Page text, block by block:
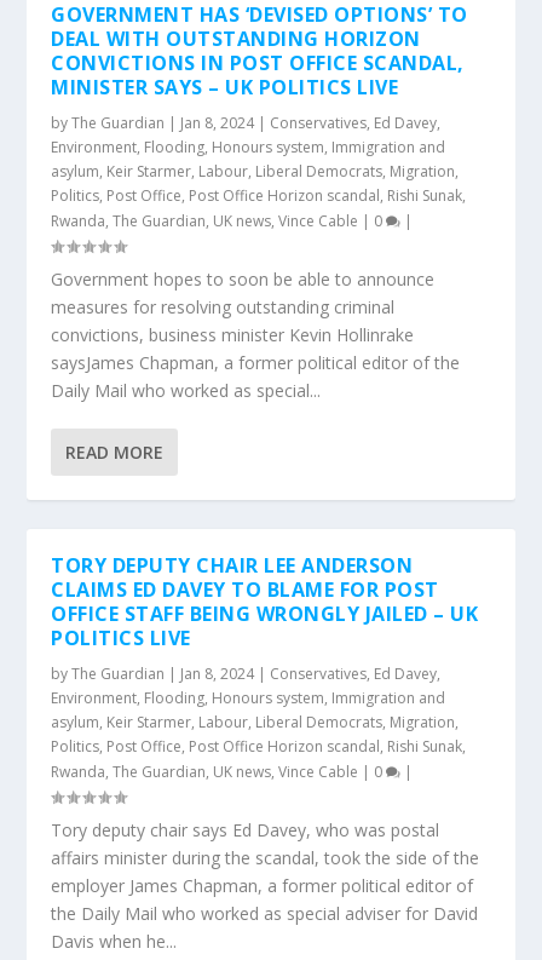
GOVERNMENT HAS ‘DEVISED OPTIONS’ TO
DEAL WITH OUTSTANDING HORIZON
CONVICTIONS IN POST OFFICE SCANDAL,
MINISTER SAYS – UK POLITICS LIVE
byThe Guardian | Jan 8, 2024| Conservatives, Ed Davey,
Environment, Flooding, Honours system, Immigration and
asylum, Keir Starmer, Labour, Liberal Democrats, Migration,
Politics, Post Office, Post Office Horizon scandal, Rishi Sunak,
Rwanda,The Guardian, UK news,Vince Cable | 0 |
Government hopes to soon be able to announce
measures for resolving outstanding criminal
convictions, business minister Kevin Hollinrake
saysJames Chapman, a former political editor of the
Daily Mail who worked as special...
READ MORE
TORY DEPUTY CHAIR LEE ANDERSON
CLAIMS ED DAVEY TO BLAME FOR POST
OFFICE STAFF BEING WRONGLY JAILED – UK
POLITICS LIVE
byThe Guardian | Jan 8, 2024| Conservatives, Ed Davey,
Environment, Flooding, Honours system, Immigration and
asylum, Keir Starmer, Labour, Liberal Democrats, Migration,
Politics, Post Office, Post Office Horizon scandal, Rishi Sunak,
Rwanda,The Guardian, UK news,Vince Cable | 0 |
Tory deputy chair says Ed Davey, who was postal
affairs minister during the scandal, took the side of the
employer James Chapman, a former political editor of
the Daily Mail who worked as special adviser for David
Davis when he...